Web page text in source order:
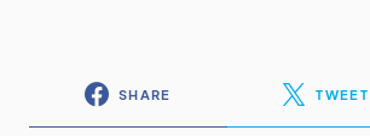
SHARE TWEET